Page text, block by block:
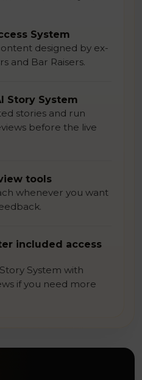
System
designed by ex-
and Bar Raisers.
Story System
stories and run
before the live
tools
whenever you want
included access
System with
if you need more